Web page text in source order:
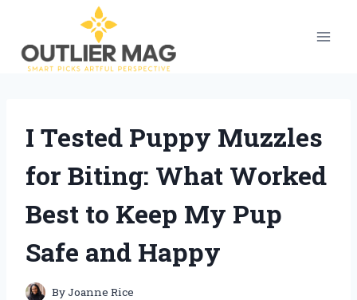
content
I Tested Puppy Muzzles
for Biting: What Worked
Best to Keep My Pup
Safe and Happy
ByJoanne Rice